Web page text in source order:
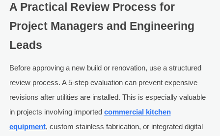
A Practical Review Process for
Project Managers and Engineering
Leads
Before approving a new build or renovation, use a structured
review process. A 5-step evaluation can prevent expensive
revisions after utilities are installed. This is especially valuable
in projects involving imported commercial kitchen
equipment, custom stainless fabrication, or integrated digital